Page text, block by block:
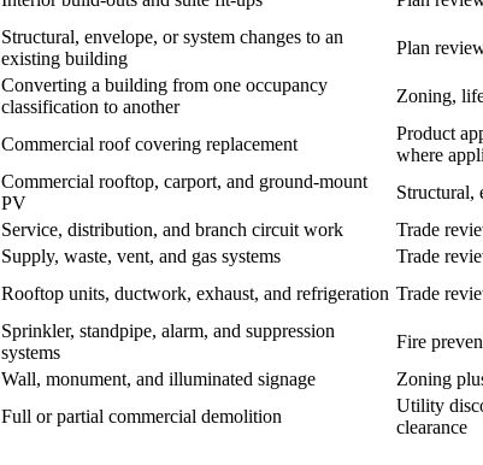
Structural, envelope, or system changes to an
existing building
Plan
Converting a building from one occupancy
classification to another
Zoning,
Commercial roof covering replacement
Product
where
Commercial rooftop, carport, and ground-mount
PV
Structural,
Service, distribution, and branch circuit work Trade
Supply, waste, vent, and gas systems Trade
Rooftop units, ductwork, exhaust, and refrigeration Trade
Sprinkler, standpipe, alarm, and suppression
systems
Fire
Wall, monument, and illuminated signage Zoning
Full or partial commercial demolition
Utility
clearance